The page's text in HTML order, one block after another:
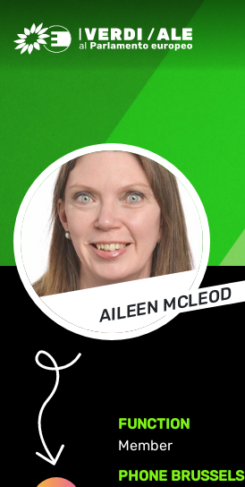
Greens/EFA Home
AILEEN MCLEOD
FUNCTION
Member
PHONE BRUSSELS